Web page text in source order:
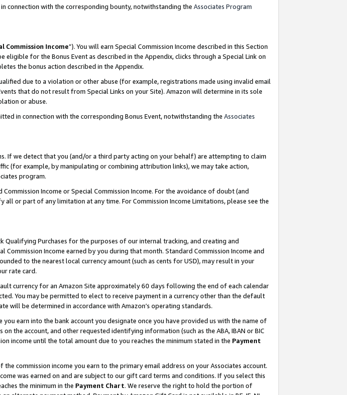
connection with the corresponding bounty, notwithstanding the Associates Program
Commission Income”). You will earn Special Commission Income described in this Section
eligible for the Bonus Event as described in the Appendix, clicks through a Special Link on
the bonus action described in the Appendix.
due to a violation or other abuse (for example, registrations made using invalid email
that do not result from Special Links on your Site). Amazon will determine in its sole
or abuse.
in connection with the corresponding Bonus Event, notwithstanding the Associates
If we detect that you (and/or a third party acting on your behalf) are attempting to claim
(for example, by manipulating or combining attribution links), we may take action,
program.
Income or Special Commission Income. For the avoidance of doubt (and
or part of any limitation at any time. For Commission Income Limitations, please see the
Purchases for the purposes of our internal tracking, and creating and
Income earned by you during that month. Standard Commission Income and
to the nearest local currency amount (such as cents for USD), may result in your
rate card.
currency for an Amazon Site approximately 60 days following the end of each calendar
You may be permitted to elect to receive payment in a currency other than the default
will be determined in accordance with Amazon’s operating standards.
earn into the bank account you designate once you have provided us with the name of
the account, and other requested identifying information (such as the ABA, IBAN or BIC
income until the total amount due to you reaches the minimum stated in the Payment
commission income you earn to the primary email address on your Associates account.
was earned on and are subject to our gift card terms and conditions. If you select this
the minimum in the Payment Chart. We reserve the right to hold the portion of